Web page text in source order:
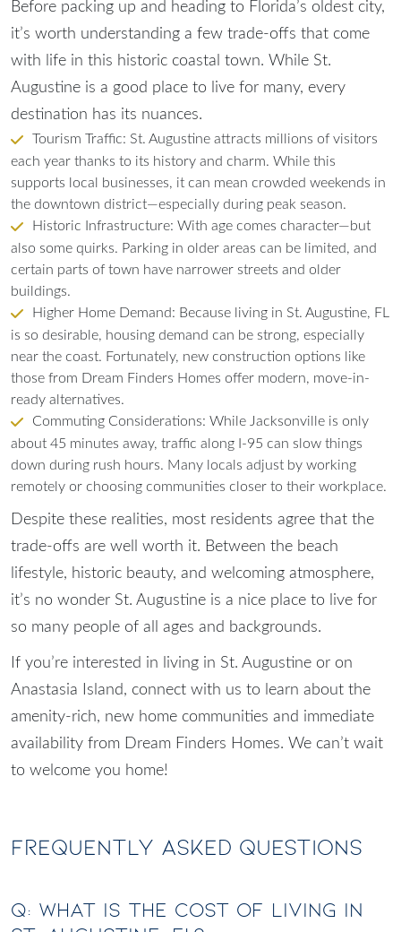
Before packing up and heading to Florida’s oldest city,
it’s worth understanding a few trade-offs that come
with life in this historic coastal town. While St.
Augustine is a good place to live for many, every
destination has its nuances.
Tourism Traffic: St. Augustine attracts millions of visitors
each year thanks to its history and charm. While this
supports local businesses, it can mean crowded weekends in
the downtown district—especially during peak season.
Historic Infrastructure: With age comes character—but
also some quirks. Parking in older areas can be limited, and
certain parts of town have narrower streets and older
buildings.
Higher Home Demand: Because living in St. Augustine, FL
is so desirable, housing demand can be strong, especially
near the coast. Fortunately, new construction options like
those from Dream Finders Homes offer modern, move-in-
ready alternatives.
Commuting Considerations: While Jacksonville is only
about 45 minutes away, traffic along I-95 can slow things
down during rush hours. Many locals adjust by working
remotely or choosing communities closer to their workplace.
Despite these realities, most residents agree that the
trade-offs are well worth it. Between the beach
lifestyle, historic beauty, and welcoming atmosphere,
it’s no wonder St. Augustine is a nice place to live for
so many people of all ages and backgrounds.
If you’re interested in living in St. Augustine or on
Anastasia Island, connect with us to learn about the
amenity-rich, new home communities and immediate
availability from Dream Finders Homes. We can’t wait
to welcome you home!
Frequently Asked Questions
Q: What is the cost of living in